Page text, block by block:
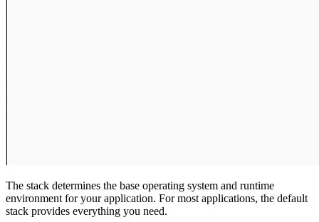
The stack determines the base operating system and runtime
environment for your application. For most applications, the default
stack provides everything you need.